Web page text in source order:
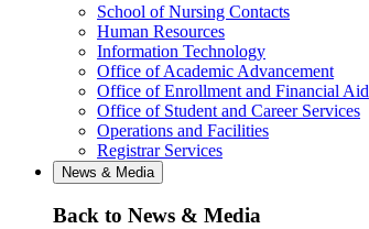
School of Nursing Contacts
Human Resources
Information Technology
Office of Academic Advancement
Office of Enrollment and Financial Aid
Office of Student and Career Services
Operations and Facilities
Registrar Services
News & Media
Back to News & Media